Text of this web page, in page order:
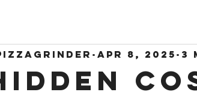
Apr 8, 2025 3